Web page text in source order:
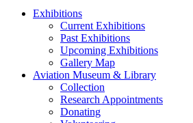
Exhibitions
Current Exhibitions
Past Exhibitions
Upcoming Exhibitions
Gallery Map
Aviation Museum & Library
Collection
Research Appointments
Donating